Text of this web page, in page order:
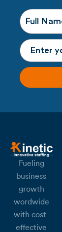
Fueling
business
growth
wordwide
with cost-
effective